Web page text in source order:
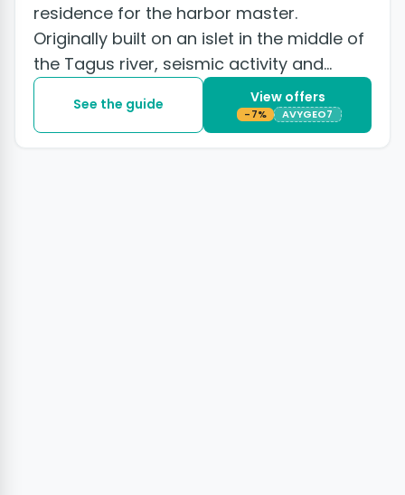
residence for the harbor master.
Originally built on an islet in the middle of
the Tagus river, seismic activity and
subsequent land...
See the guide View offers
-7% AVYGEO7